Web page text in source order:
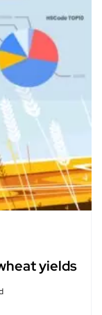
yields